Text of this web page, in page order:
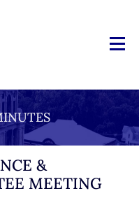
&
MEETING